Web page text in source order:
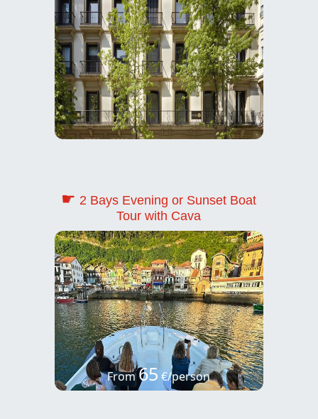
☛ 2 Bays Evening or Sunset Boat
Tour with Cava
From65€/person